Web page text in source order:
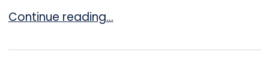
How Long Do You Have to File a Car
Continue reading…